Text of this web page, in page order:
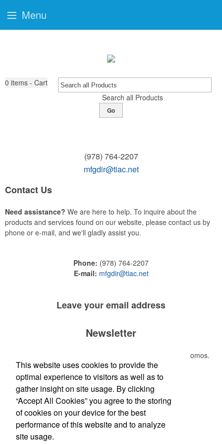
0 items - Cart
Search all Products
Go
(978) 764-2207
mfgdir@tiac.net
Contact Us
Need assistance? We are here to help. To inquire about the
products and services found on our website, please contact us by
phone or e-mail, and we'll gladly assist you.
Phone: (978) 764-2207
E-mail: mfgdir@tiac.net
Leave youremail address
Newsletter
Submit your e-mail address to get the latest deals and promos.
Submit
Menu
This website uses cookies to provide the
optimal experience to visitors as well as to
gather insight on site usage. By clicking
“Accept All Cookies” you agree to the storing
of cookies on your device for the best
performance of this website and to analyze
site usage.